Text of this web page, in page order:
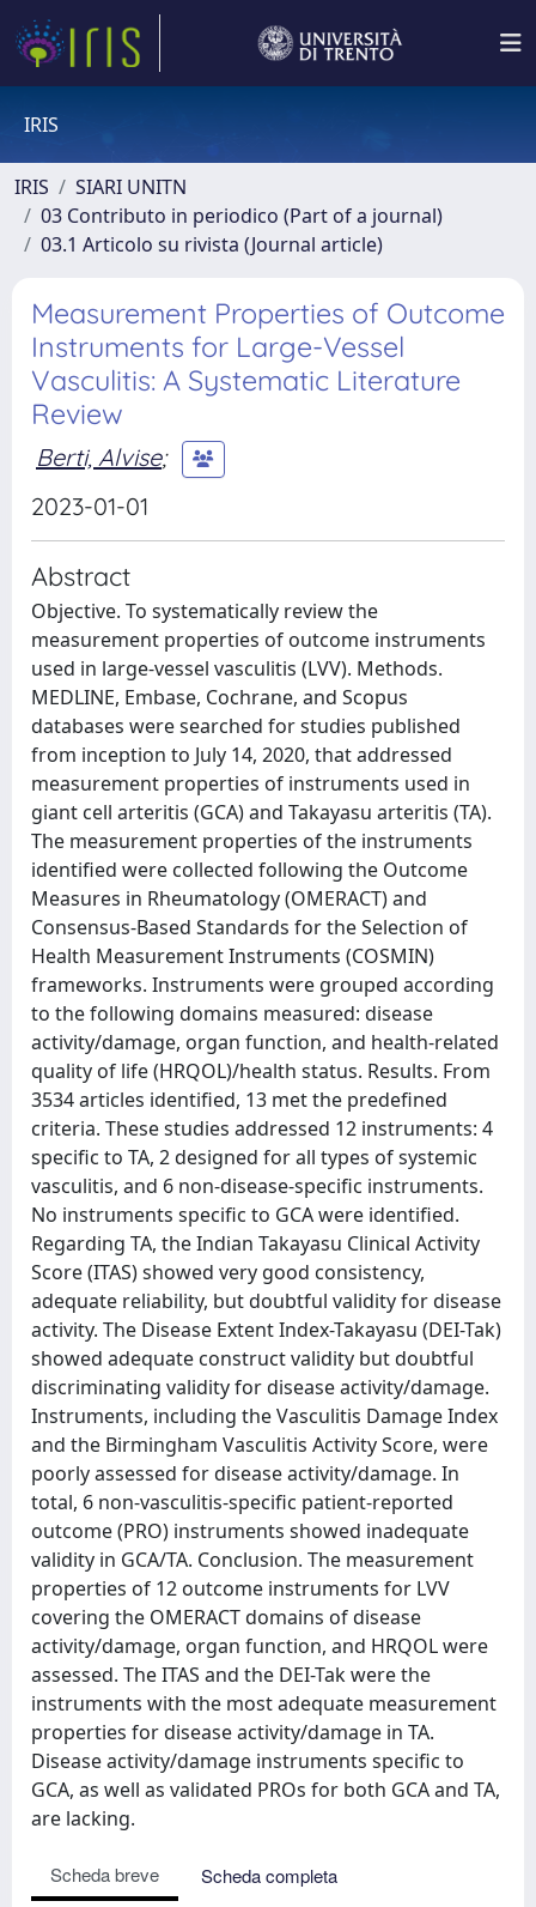
IRIS
IRIS
SIARI UNITN
03 Contributo in periodico (Part of a journal)
03.1 Articolo su rivista (Journal article)
Measurement Properties of Outcome
Instruments for Large-Vessel
Vasculitis: A Systematic Literature
Review
Berti, Alvise;
2023-01-01
Abstract
Objective. To systematically review the
measurement properties of outcome instruments
used in large-vessel vasculitis (LVV). Methods.
MEDLINE, Embase, Cochrane, and Scopus
databases were searched for studies published
from inception to July 14, 2020, that addressed
measurement properties of instruments used in
giant cell arteritis (GCA) and Takayasu arteritis (TA).
The measurement properties of the instruments
identified were collected following the Outcome
Measures in Rheumatology (OMERACT) and
Consensus-Based Standards for the Selection of
Health Measurement Instruments (COSMIN)
frameworks. Instruments were grouped according
to the following domains measured: disease
activity/damage, organ function, and health-related
quality of life (HRQOL)/health status. Results. From
3534 articles identified, 13 met the predefined
criteria. These studies addressed 12 instruments: 4
specific to TA, 2 designed for all types of systemic
vasculitis, and 6 non-disease-specific instruments.
No instruments specific to GCA were identified.
Regarding TA, the Indian Takayasu Clinical Activity
Score (ITAS) showed very good consistency,
adequate reliability, but doubtful validity for disease
activity. The Disease Extent Index-Takayasu (DEI-Tak)
showed adequate construct validity but doubtful
discriminating validity for disease activity/damage.
Instruments, including the Vasculitis Damage Index
and the Birmingham Vasculitis Activity Score, were
poorly assessed for disease activity/damage. In
total, 6 non-vasculitis-specific patient-reported
outcome (PRO) instruments showed inadequate
validity in GCA/TA. Conclusion. The measurement
properties of 12 outcome instruments for LVV
covering the OMERACT domains of disease
activity/damage, organ function, and HRQOL were
assessed. The ITAS and the DEI-Tak were the
instruments with the most adequate measurement
properties for disease activity/damage in TA.
Disease activity/damage instruments specific to
GCA, as well as validated PROs for both GCA and TA,
are lacking.
Scheda breve
Scheda completa